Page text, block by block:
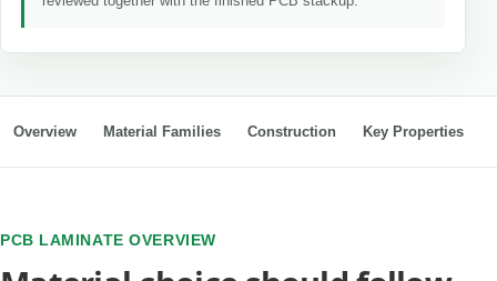
Overview Material Families Construction Key Properties
PCB LAMINATE OVERVIEW